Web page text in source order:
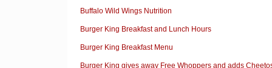
Buffalo Wild Wings Nutrition
Burger King Breakfast and Lunch Hours
Burger King Breakfast Menu
Burger King gives away Free Whoppers and adds